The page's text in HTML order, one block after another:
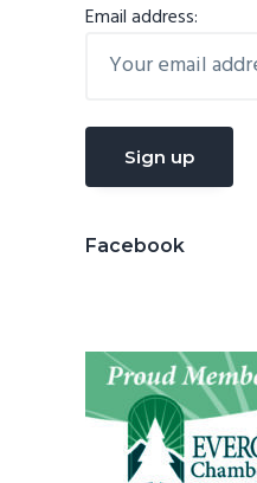
Email address:
Facebook